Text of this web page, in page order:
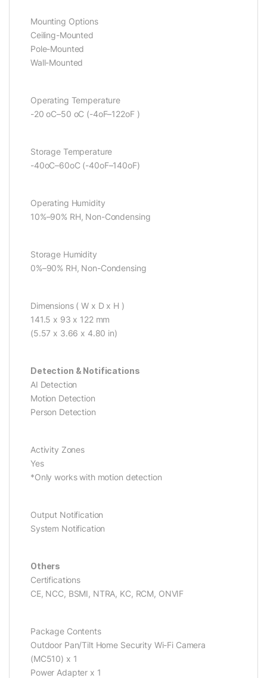
Mounting Options
Ceiling-Mounted
Pole-Mounted
Wall-Mounted
Operating Temperature
-20 oC–50 oC (-4oF–122oF )
Storage Temperature
-40oC–60oC (-40oF–140oF)
Operating Humidity
10%–90% RH, Non-Condensing
Storage Humidity
0%–90% RH, Non-Condensing
Dimensions ( W x D x H )
141.5 x 93 x 122 mm
(5.57 x 3.66 x 4.80 in)
Detection & Notifications
AI Detection
Motion Detection
Person Detection
Activity Zones
Yes
*Only works with motion detection
Output Notification
System Notification
Others
Certifications
CE, NCC, BSMI, NTRA, KC, RCM, ONVIF
Package Contents
Outdoor Pan/Tilt Home Security Wi-Fi Camera
(MC510) x 1
Power Adapter x 1